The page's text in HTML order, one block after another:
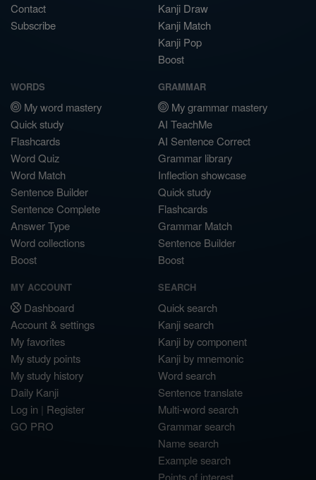
Contact
Subscribe
Kanji Draw
Kanji Match
Kanji Pop
Boost
WORDS
My word mastery
Quick study
Flashcards
Word Quiz
Word Match
Sentence Builder
Sentence Complete
Answer Type
Word collections
Boost
GRAMMAR
My grammar mastery
AI TeachMe
AI Sentence Correct
Grammar library
Inflection showcase
Quick study
Flashcards
Grammar Match
Sentence Builder
Boost
MY ACCOUNT
Dashboard
Account & settings
My favorites
My study points
My study history
Daily Kanji
Log in | Register
GO PRO
SEARCH
Quick search
Kanji search
Kanji by component
Kanji by mnemonic
Word search
Sentence translate
Multi-word search
Grammar search
Name search
Example search
Points of interest